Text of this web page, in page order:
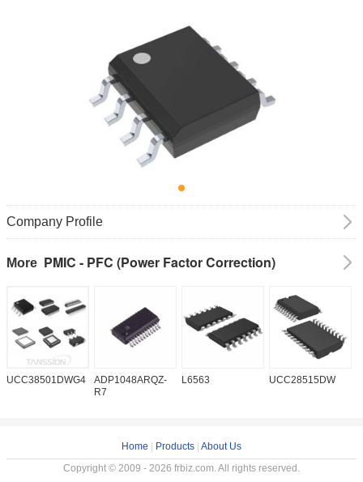
Company Profile
More PMIC - PFC (Power Factor Correction)
UCC38501DWG4
ADP1048ARQZ-
R7
L6563 UCC28515DW
Home Products About Us
Copyright © 2009 - 2026 frbiz.com. All rights reserved.